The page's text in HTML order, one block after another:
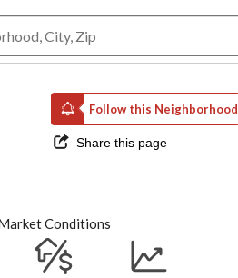
Follow this Neighborhood
Share this page
Conditions